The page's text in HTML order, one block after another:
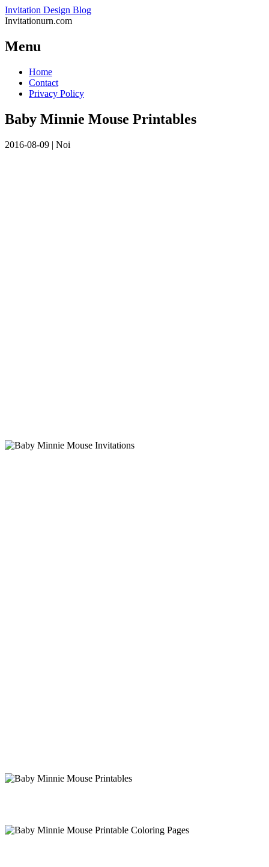
Invitation Design Blog
Invitationurn.com
Menu
Skip
content
Home
Contact
Privacy Policy
Baby Minnie Mouse Printables
2016-08-09 | Noi